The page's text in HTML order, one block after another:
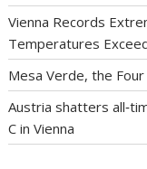
Vienna Records
Temperatures
Mesa Verde, the
Austria shatters
C in Vienna